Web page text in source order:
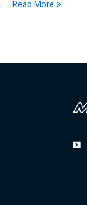
HALLOWEEN
LANTERN
Read More »